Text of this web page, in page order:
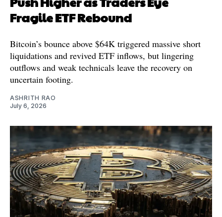
Fragile ETF Rebound
Bitcoin’s bounce above $64K triggered massive short
liquidations and revived ETF inflows, but lingering
outflows and weak technicals leave the recovery on
uncertain footing.
ASHRITH RAO
July 6, 2026